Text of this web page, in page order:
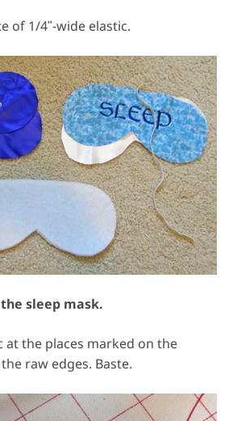
of 1/4ʺ-wide elastic.
sleep mask.
at the places marked on the
raw edges. Baste.